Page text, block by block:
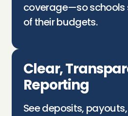
coverage—so schools
of their budgets.
Clear,
Reporting
See deposits,